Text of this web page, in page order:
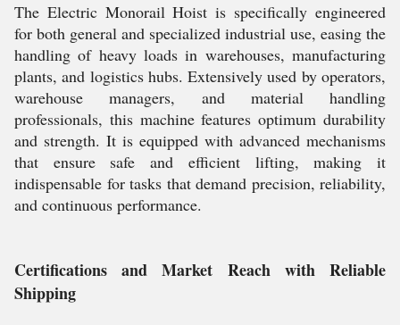
The Electric Monorail Hoist is specifically engineered
for both general and specialized industrial use, easing the
handling of heavy loads in warehouses, manufacturing
plants, and logistics hubs. Extensively used by operators,
warehouse managers, and material handling
professionals, this machine features optimum durability
and strength. It is equipped with advanced mechanisms
that ensure safe and efficient lifting, making it
indispensable for tasks that demand precision, reliability,
and continuous performance.
Certifications and Market Reach with Reliable
Shipping